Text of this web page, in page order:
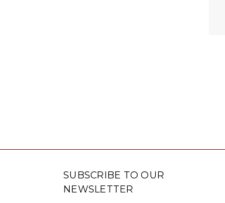
SUBSCRIBE TO OUR
NEWSLETTER